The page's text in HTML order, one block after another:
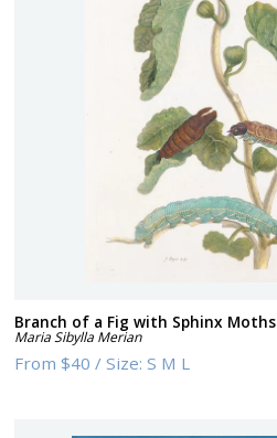
Branch of a Fig with Sphinx Moths
Maria Sibylla Merian
From$40 /Size:S M L